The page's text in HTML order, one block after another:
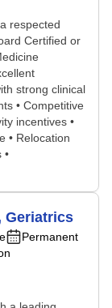
respected
Certified or
strong clinical
• Competitive
incentives •
• Relocation
•
Geriatrics
Permanent